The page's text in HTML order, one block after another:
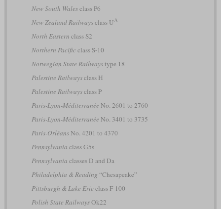
New South Walesclass P6
New Zealand Railwaysclass UA
North Eastern class S2
Northern Pacificclass S-10
Norwegian State Railwaystype 18
Palestine Railwaysclass H
Palestine Railwaysclass P
Paris-Lyon-Méditerranée No. 2601 to 2760
Paris-Lyon-Méditerranée No. 3401 to 3735
Paris-OrléansNo. 4201 to 4370
Pennsylvania class G5s
Pennsylvania classes D and Da
Philadelphia & Reading “Chesapeake”
Pittsburgh & Lake Erie class F-100
Polish State RailwaysOk22